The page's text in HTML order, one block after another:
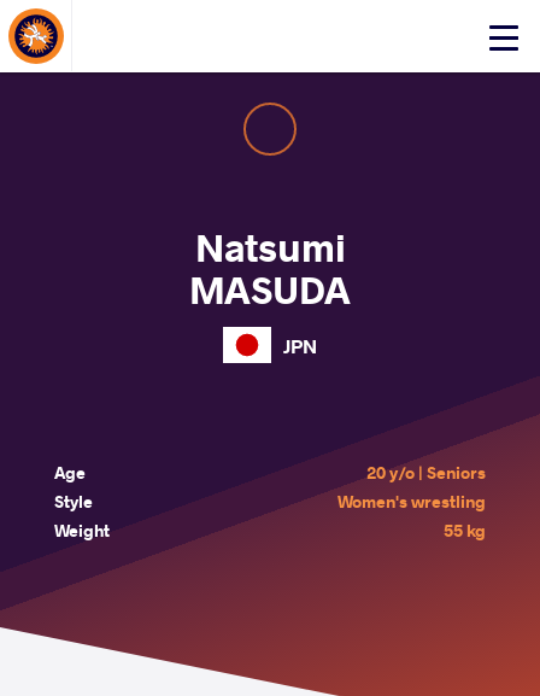
Click
About Events
Natsumi
MASUDA
JPN
Age
20 y/o | Seniors
Style
Women's wrestling
Weight
55 kg